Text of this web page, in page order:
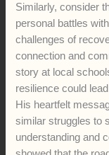
Similarly, consider
personal battles
challenges of
connection and
story at local
resilience could
His heartfelt
similar struggles to
understanding and